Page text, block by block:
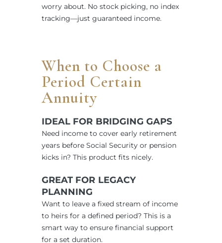
worry about. No stock picking, no index
tracking—just guaranteed income.
When to Choose a
Period Certain
Annuity
IDEAL FOR BRIDGING GAPS
Need income to cover early retirement
years before Social Security or pension
kicks in? This product fits nicely.
GREAT FOR LEGACY
PLANNING
Want to leave a fixed stream of income
to heirs for a defined period? This is a
smart way to ensure financial support
for a set duration.